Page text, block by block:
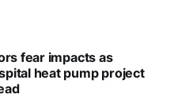
fear impacts as
heat pump project